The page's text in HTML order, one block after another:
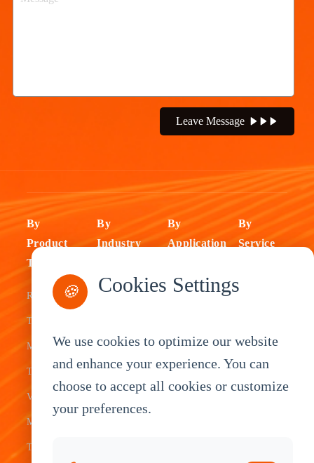
Leave Message
By
Product
Type
Rugged
Tablets
Mobile Data
Terminal
Vehicle
Mount
Tablets
By
Industry
Fleet
Warehouse
By
Application
ELD Tablet
Tablet
By
Service
🍪 Cookies Settings
We use cookies to optimize our website
and enhance your experience. You can
choose to accept all cookies or customize
your preferences.